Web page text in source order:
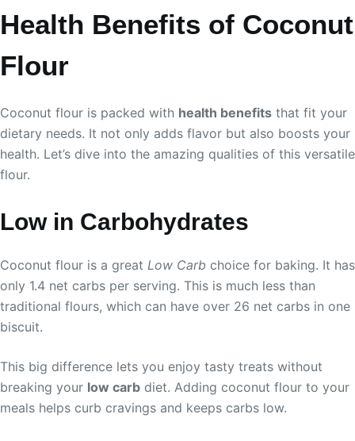
Health Benefits of Coconut
Flour
Coconut flour is packed with health benefits that fit your
dietary needs. It not only adds flavor but also boosts your
health. Let’s dive into the amazing qualities of this versatile
flour.
Low in Carbohydrates
Coconut flour is a great Low Carb choice for baking. It has
only 1.4 net carbs per serving. This is much less than
traditional flours, which can have over 26 net carbs in one
biscuit.
This big difference lets you enjoy tasty treats without
breaking your low carb diet. Adding coconut flour to your
meals helps curb cravings and keeps carbs low.